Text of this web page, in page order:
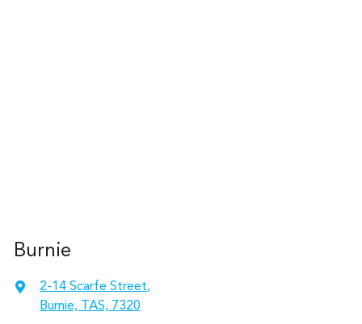
Burnie
2-14 Scarfe Street,
Burnie, TAS, 7320